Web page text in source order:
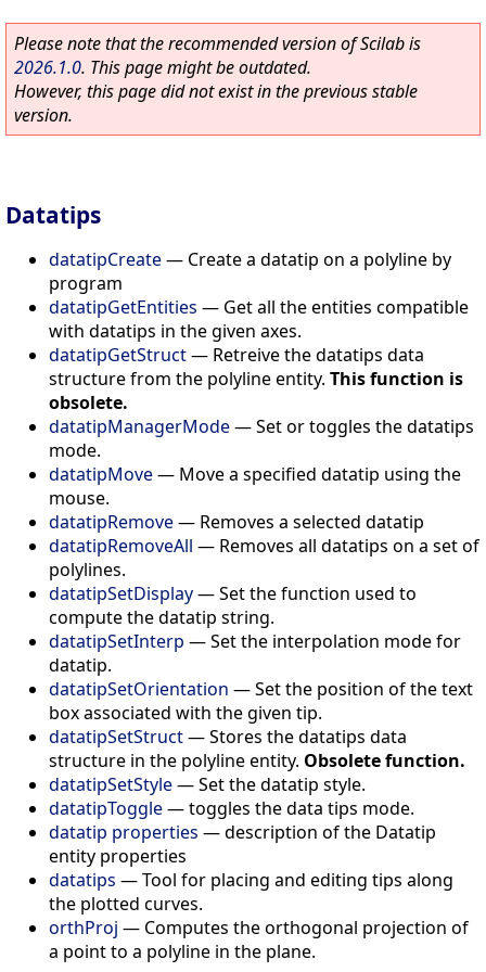
Please note that the recommended version of Scilab is
2026.1.0. This page might be outdated.
However, this page did not exist in the previous stable
version.
Datatips
datatipCreate— Create a datatip on a polyline by
program
datatipGetEntities — Get all the entities compatible
with datatips in the given axes.
datatipGetStruct— Retreive the datatips data
structure from the polyline entity. This function is
obsolete.
datatipManagerMode—Set or toggles the datatips
mode.
datatipMove— Move a specified datatip using the
mouse.
datatipRemove— Removes a selected datatip
datatipRemoveAll — Removes all datatips on a set of
polylines.
datatipSetDisplay—Set the function used to
compute the datatip string.
datatipSetInterp —Set the interpolation mode for
datatip.
datatipSetOrientation —Set the position of the text
box associated with the given tip.
datatipSetStruct—Stores the datatips data
structure in the polyline entity. Obsolete function.
datatipSetStyle—Set the datatip style.
datatipToggle—toggles the data tips mode.
datatip properties —description of the Datatip
entity properties
datatips —Tool for placing and editing tips along
the plotted curves.
orthProj — Computes the orthogonal projection of
a point to a polyline in the plane.